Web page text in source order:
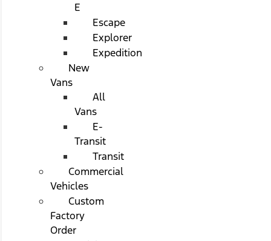
E
Escape
Explorer
Expedition
New
Vans
All
Vans
E-
Transit
Transit
Commercial
Vehicles
Custom
Factory
Order